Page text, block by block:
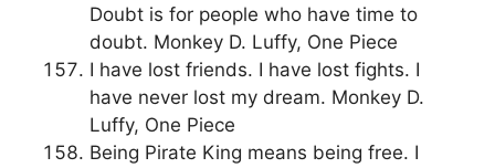
Doubt is for people who have time to
doubt. Monkey D. Luffy, One Piece
I have lost friends. I have lost fights. I
have never lost my dream. Monkey D.
Luffy, One Piece
Being Pirate King means being free. I